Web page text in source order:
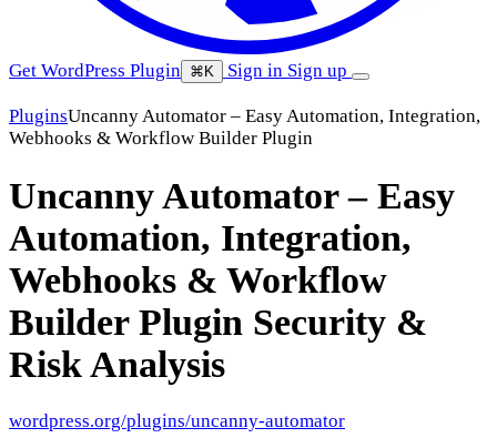
Get WordPress Plugin ⌘K Sign in Sign up
PluginsUncanny Automator – Easy Automation, Integration,
Webhooks & Workflow Builder Plugin
Uncanny Automator – Easy
Automation, Integration,
Webhooks & Workflow
Builder Plugin Security &
Risk Analysis
wordpress.org/plugins/uncanny-automator